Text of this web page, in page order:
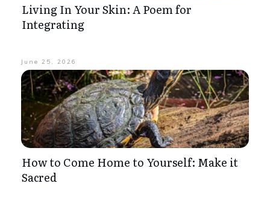
Living In Your Skin: A Poem for
Integrating
June 25, 2026
How to Come Home to Yourself: Make it
Sacred